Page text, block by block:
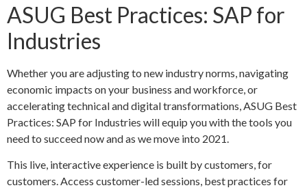
ASUG Best Practices: SAP for
Industries
Whether you are adjusting to new industry norms, navigating
economic impacts on your business and workforce, or
accelerating technical and digital transformations, ASUG Best
Practices: SAP for Industries will equip you with the tools you
need to succeed now and as we move into 2021.
This live, interactive experience is built by customers, for
customers. Access customer-led sessions, best practices for